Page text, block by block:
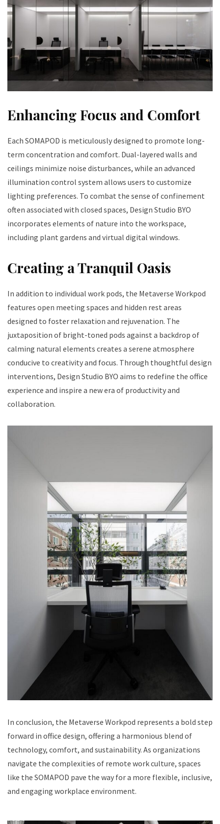
Enhancing Focus and Comfort
Each SOMAPOD is meticulously designed to promote long-
term concentration and comfort. Dual-layered walls and
ceilings minimize noise disturbances, while an advanced
illumination control system allows users to customize
lighting preferences. To combat the sense of confinement
often associated with closed spaces, Design Studio BYO
incorporates elements of nature into the workspace,
including plant gardens and virtual digital windows.
Creating a Tranquil Oasis
In addition to individual work pods, the Metaverse Workpod
features open meeting spaces and hidden rest areas
designed to foster relaxation and rejuvenation. The
juxtaposition of bright-toned pods against a backdrop of
calming natural elements creates a serene atmosphere
conducive to creativity and focus. Through thoughtful design
interventions, Design Studio BYO aims to redefine the office
experience and inspire a new era of productivity and
collaboration.
In conclusion, the Metaverse Workpod represents a bold step
forward in office design, offering a harmonious blend of
technology, comfort, and sustainability. As organizations
navigate the complexities of remote work culture, spaces
like the SOMAPOD pave the way for a more flexible, inclusive,
and engaging workplace environment.